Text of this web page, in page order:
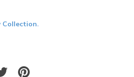
Collection.